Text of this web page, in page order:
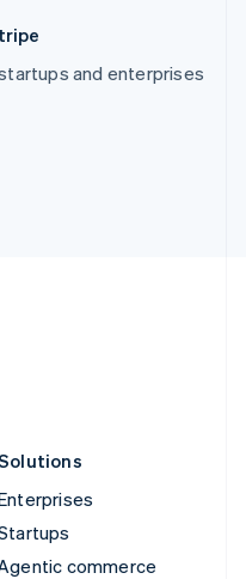
and enterprises
commerce